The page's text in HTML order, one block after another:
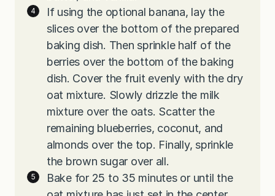
If using the optional banana, lay the
slices over the bottom of the prepared
baking dish. Then sprinkle half of the
berries over the bottom of the baking
dish. Cover the fruit evenly with the dry
oat mixture. Slowly drizzle the milk
mixture over the oats. Scatter the
remaining blueberries, coconut, and
almonds over the top. Finally, sprinkle
the brown sugar over all.
Bake for 25 to 35 minutes or until the